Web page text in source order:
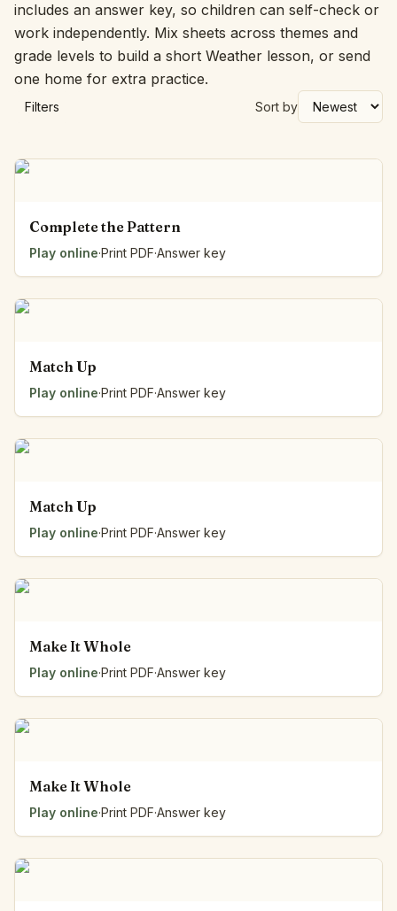
includes an answer key, so children can self-check or
work independently. Mix sheets across themes and
grade levels to build a short Weather lesson, or send
one home for extra practice.
Filters Sort by
Complete the Pattern
Play online·Print PDF·Answer key
Match Up
Play online·Print PDF·Answer key
Match Up
Play online·Print PDF·Answer key
Make It Whole
Play online·Print PDF·Answer key
Make It Whole
Play online·Print PDF·Answer key